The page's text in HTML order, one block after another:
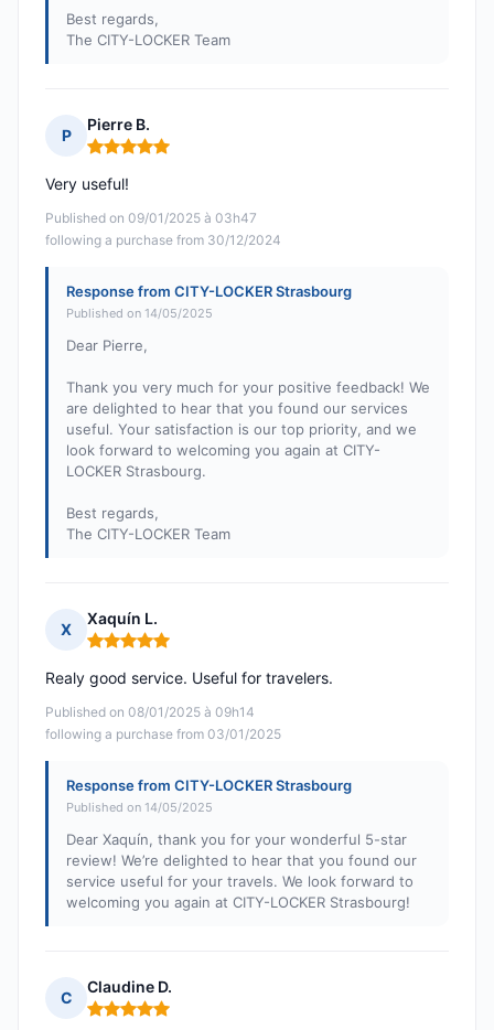
Best regards,
The CITY-LOCKER Team
P
Pierre B.
Rating: 5 out of 5
Published on 09/01/2025 à 03h47
following a purchase from 30/12/2024
Very useful!
Response from CITY-LOCKER Strasbourg
Published on 14/05/2025
Dear Pierre,
Thank you very much for your positive feedback! We
are delighted to hear that you found our services
useful. Your satisfaction is our top priority, and we
look forward to welcoming you again at CITY-
LOCKER Strasbourg.
Best regards,
The CITY-LOCKER Team
X
Xaquín L.
Rating: 5 out of 5
Published on 08/01/2025 à 09h14
following a purchase from 03/01/2025
Realy good service. Useful for travelers.
Response from CITY-LOCKER Strasbourg
Published on 14/05/2025
Dear Xaquín, thank you for your wonderful 5-star
review! We’re delighted to hear that you found our
service useful for your travels. We look forward to
welcoming you again at CITY-LOCKER Strasbourg!
C
Claudine D.
Rating: 5 out of 5